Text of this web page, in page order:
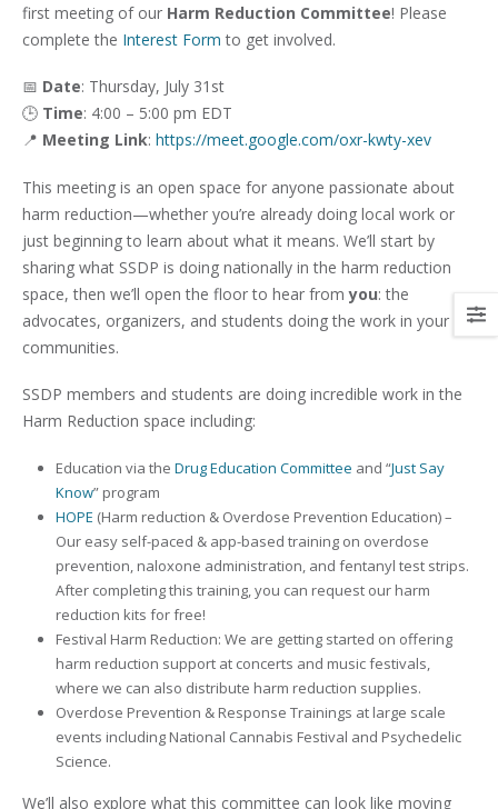
first meeting of our Harm Reduction Committee! Please
complete the Interest Form to get involved.
📅 Date: Thursday, July 31st
🕒 Time: 4:00 – 5:00 pm EDT
📍 Meeting Link: https://meet.google.com/oxr-kwty-xev
This meeting is an open space for anyone passionate about
harm reduction—whether you’re already doing local work or
just beginning to learn about what it means. We’ll start by
sharing what SSDP is doing nationally in the harm reduction
space, then we’ll open the floor to hear fromyou: the
advocates, organizers, and students doing the work in your
communities.
SSDP members and students are doing incredible work in the
Harm Reduction space including:
Education via the Drug Education Committee and “Just Say
Know” program
HOPE (Harm reduction & Overdose Prevention Education) –
Our easy self-paced & app-based training on overdose
prevention, naloxone administration, and fentanyl test strips.
After completing this training, you can request our harm
reduction kits for free!
Festival Harm Reduction: We are getting started on offering
harm reduction support at concerts and music festivals,
where we can also distribute harm reduction supplies.
Overdose Prevention & Response Trainings at large scale
events including National Cannabis Festival and Psychedelic
Science.
We’ll also explore what this committee can look like moving